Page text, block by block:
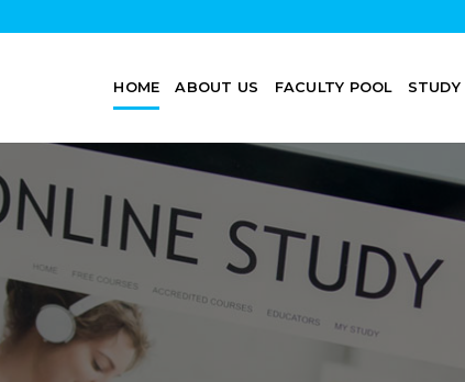
HOME ABOUT US FACULTY POOL